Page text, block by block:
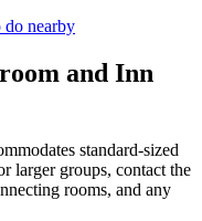
do nearby
and Inn
standard-sized
larger groups, contact the
rooms, and any